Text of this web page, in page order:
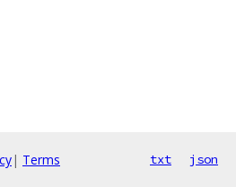
| Terms txt json